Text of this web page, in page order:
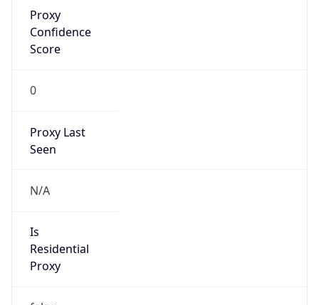
Proxy
Confidence
Score
0
Proxy Last
Seen
N/A
Is
Residential
Proxy